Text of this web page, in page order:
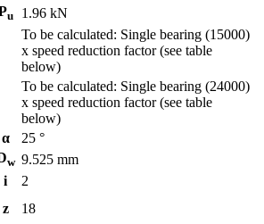
u 1.96 kN
To be calculated: Single bearing (15000)
x speed reduction factor (see table
below)
To be calculated: Single bearing (24000)
x speed reduction factor (see table
below)
α 25 °
w 9.525 mm
i
2
z
18